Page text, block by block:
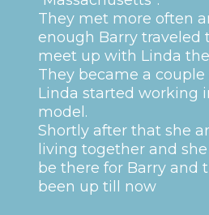
They met more often
enough Barry traveled
meet up with Linda
They became a couple
Linda started working
model.
Shortly after that she
living together and
be there for Barry and
been up till now